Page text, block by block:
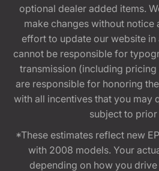
optional dealer added items.
make changes without notice
effort to update our website in
cannot be responsible for
transmission (including
are responsible for honoring
with all incentives that you may
subject to prior
*These estimates reflect new
with 2008 models. Your
depending on how you